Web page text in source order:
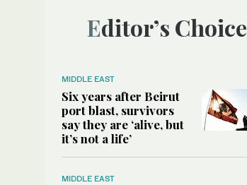
Editor’s Choice
MIDDLE EAST
Six years after Beirut
port blast, survivors
say they are ‘alive, but
it’s not a life’
MIDDLE EAST